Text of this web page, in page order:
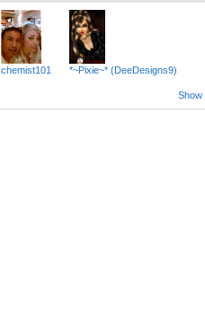
chemist101 *~Pixie~* (DeeDesigns9)
Show